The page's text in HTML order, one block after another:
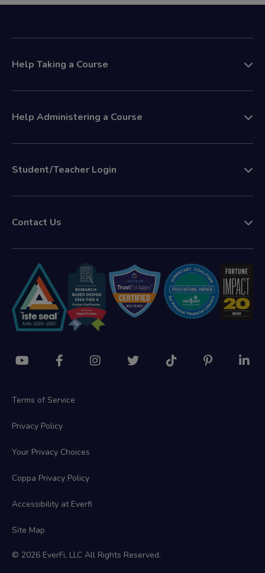
Help Taking a Course
Help Administering a Course
Student/Teacher Login
Contact Us
Terms of Service
Privacy Policy
Your Privacy Choices
Coppa Privacy Policy
Accessibility at Everfi
Site Map
© 2026 EverFi, LLC All Rights Reserved.